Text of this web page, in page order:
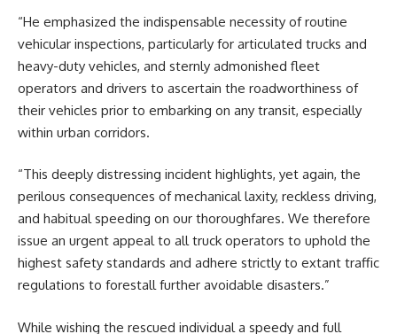
“He emphasized the indispensable necessity of routine
vehicular inspections, particularly for articulated trucks and
heavy-duty vehicles, and sternly admonished fleet
operators and drivers to ascertain the roadworthiness of
their vehicles prior to embarking on any transit, especially
within urban corridors.
“This deeply distressing incident highlights, yet again, the
perilous consequences of mechanical laxity, reckless driving,
and habitual speeding on our thoroughfares. We therefore
issue an urgent appeal to all truck operators to uphold the
highest safety standards and adhere strictly to extant traffic
regulations to forestall further avoidable disasters.”
While wishing the rescued individual a speedy and full